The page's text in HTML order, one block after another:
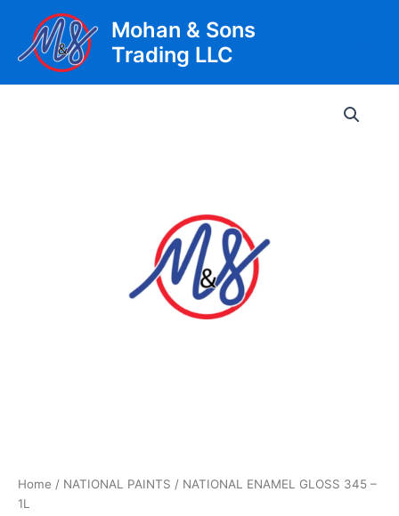
content
Mohan & Sons
Trading LLC
Home / NATIONAL PAINTS / NATIONAL ENAMEL GLOSS 345 –
1L